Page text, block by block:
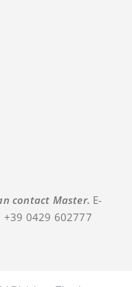
contact Master. E-
+39 0429 602777